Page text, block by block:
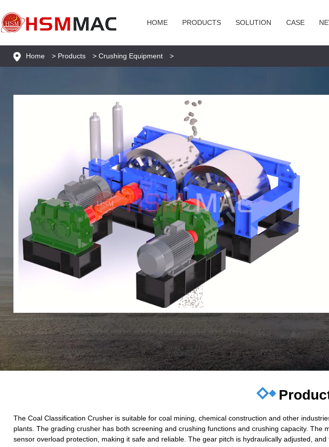
HOME PRODUCTS SOLUTION CASE
Home > Products > Crushing Equipment >
The Coal Classification Crusher is suitable for coal mining, chemical construction and other
plants. The grading crusher has both screening and crushing functions and crushing capacity.
sensor overload protection, making it safe and reliable. The gear pitch is hydraulically adjusted,